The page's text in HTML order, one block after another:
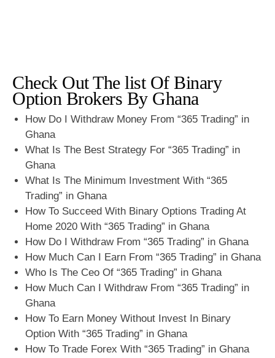
Check Out The list Of Binary
Option Brokers By Ghana
How Do I Withdraw Money From “365 Trading” in
Ghana
What Is The Best Strategy For “365 Trading” in
Ghana
What Is The Minimum Investment With “365
Trading” in Ghana
How To Succeed With Binary Options Trading At
Home 2020 With “365 Trading” in Ghana
How Do I Withdraw From “365 Trading” in Ghana
How Much Can I Earn From “365 Trading” in Ghana
Who Is The Ceo Of “365 Trading” in Ghana
How Much Can I Withdraw From “365 Trading” in
Ghana
How To Earn Money Without Invest In Binary
Option With “365 Trading” in Ghana
How To Trade Forex With “365 Trading” in Ghana